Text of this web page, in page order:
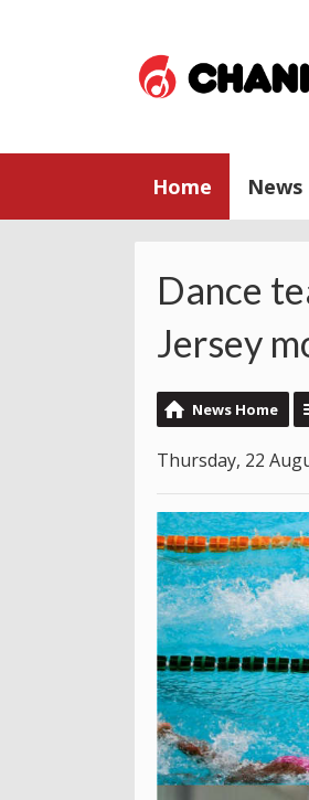
Home News
Dance
Jersey
News Home
Thursday, 22